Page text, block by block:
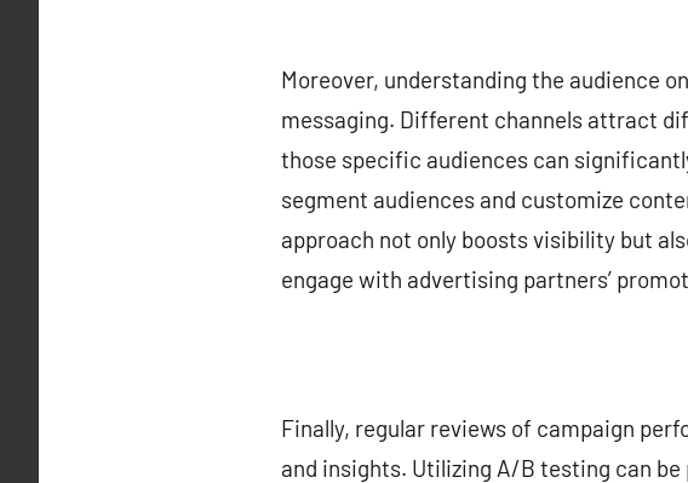
Moreover, understanding the audience
messaging. Different channels attract
those specific audiences can
segment audiences and customize
approach not only boosts visibility but
engage with advertising partners’
Finally, regular reviews of campaign
and insights. Utilizing A/B testing can